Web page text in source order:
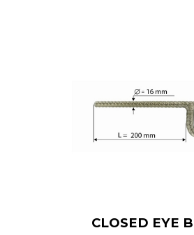
CLOSED EYE